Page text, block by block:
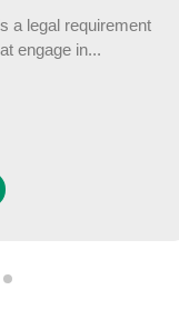
a legal requirement
engage in...